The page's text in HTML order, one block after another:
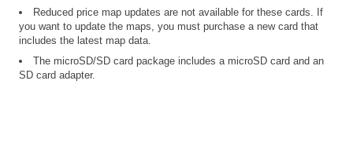
Reduced price map updates are not available for these cards. If
you want to update the maps, you must purchase a new card that
includes the latest map data.
The microSD/SD card package includes a microSD card and an
SD card adapter.